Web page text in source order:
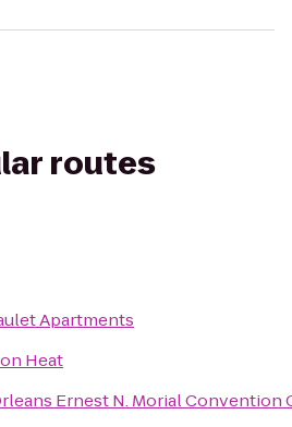
routes
Apartments
Heat
Ernest N. Morial Convention